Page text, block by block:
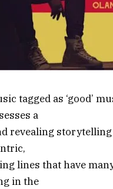
tagged as ‘good’
a
revealing
lines that have
in the